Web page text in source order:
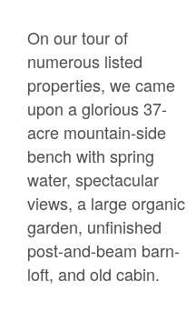
On our tour of
numerous listed
properties, we came
upon a glorious 37-
acre mountain-side
bench with spring
water, spectacular
views, a large organic
garden, unfinished
post-and-beam barn-
loft, and old cabin.